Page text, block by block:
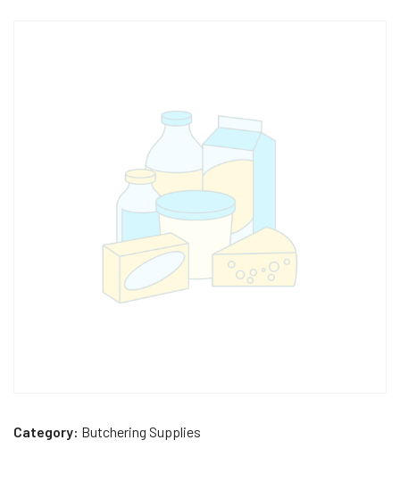
Category: Butchering Supplies